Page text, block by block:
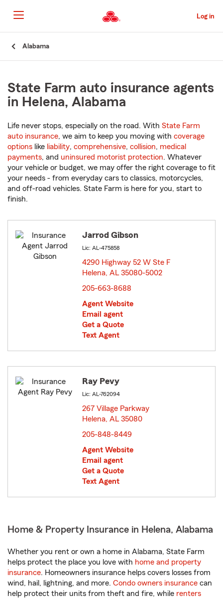
to
Main
Content
Log in
Alabama
State Farm auto insurance agents
in Helena, Alabama
Life never stops, especially on the road. With State Farm
auto insurance, we aim to keep you moving with coverage
options like liability, comprehensive, collision, medical
payments, and uninsured motorist protection. Whatever
your vehicle or budget, we may offer the right coverage to fit
your needs - from everyday cars to classics, motorcycles,
and off-road vehicles. State Farm is here for you, start to
finish.
Jarrod Gibson
Lic: AL-475858
4290 Highway 52 W Ste F
Helena, AL 35080-5002
205-663-8688
Agent Website
Email agent
Get a Quote
Text Agent
Ray Pevy
Lic: AL-762094
267 Village Parkway
Helena, AL 35080
205-848-8449
Agent Website
Email agent
Get a Quote
Text Agent
Home & Property Insurance in Helena, Alabama
Whether you rent or own a home in Alabama, State Farm
helps protect the place you love with home and property
insurance. Homeowners insurance helps covers losses from
wind, hail, lightning, and more. Condo owners insurance can
help protect their units from theft and fire, while renters